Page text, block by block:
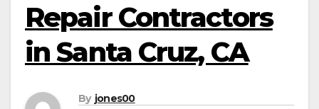
Repair Contractors
in Santa Cruz, CA
By jones00